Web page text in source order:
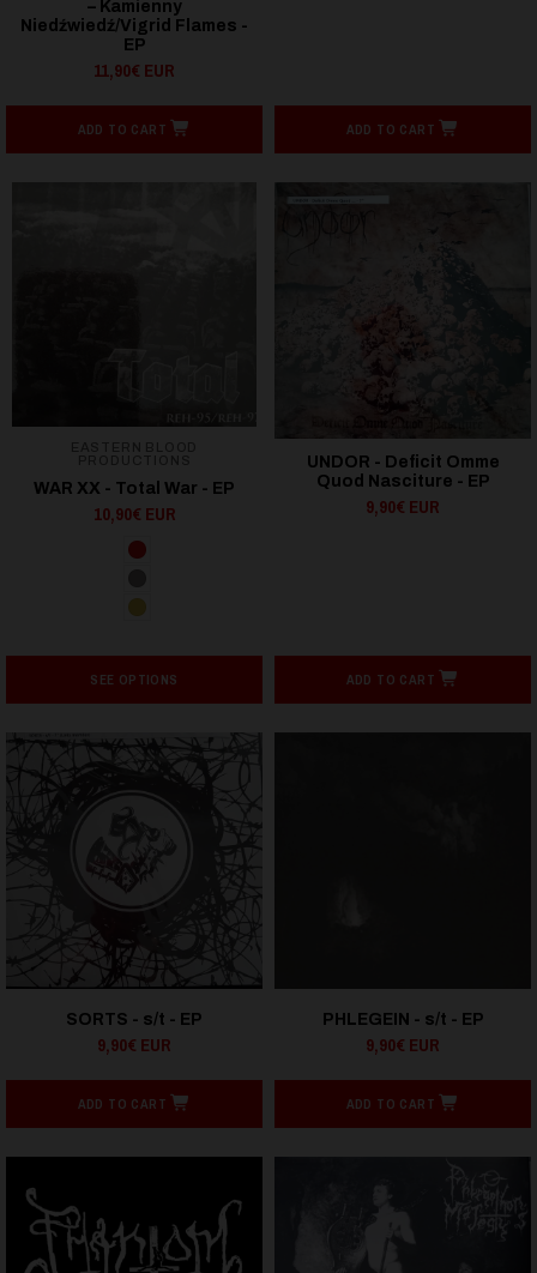
– Kamienny
Niedźwiedź/Vigrid Flames -
EP
11,90€ EUR
ADD TO CART ADD TO CART
WAR XX - Total War - EP
10,90€ EUR
SEE OPTIONS
UNDOR - Deficit Omme
Quod Nasciture - EP
9,90€ EUR
ADD TO CART
SORTS - s/t - EP
9,90€ EUR
ADD TO CART
PHLEGEIN - s/t - EP
9,90€ EUR
ADD TO CART